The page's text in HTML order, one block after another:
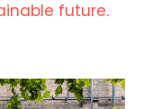
future.